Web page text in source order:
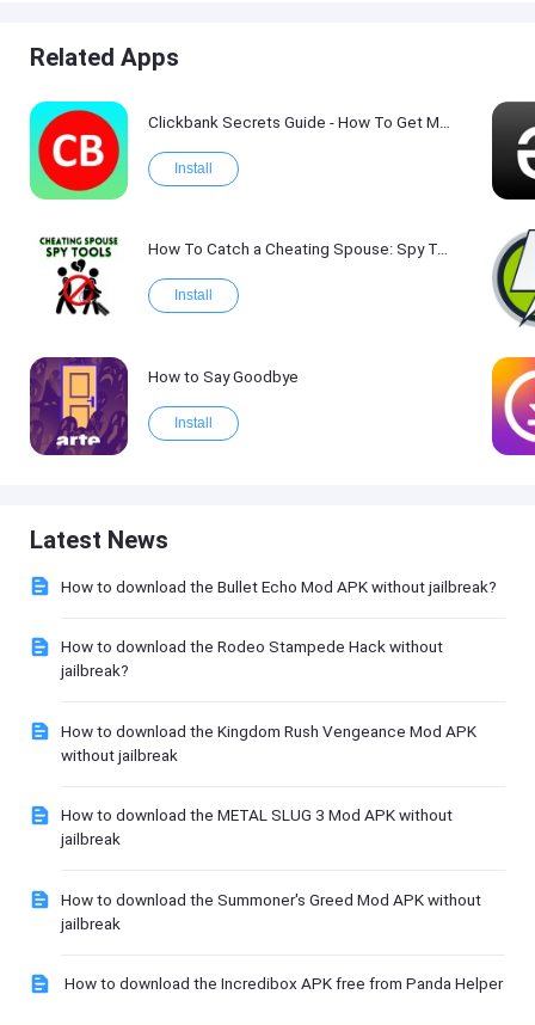
Related Apps
Install
How To Catch a Cheating Spouse: Spy Tool Kit 2017
Install
How to Say Goodbye
Install
Latest News
How to download the Bullet Echo Mod APK without jailbreak?
How to download the Rodeo Stampede Hack without
jailbreak?
How to download the Kingdom Rush Vengeance Mod APK
without jailbreak
How to download the METAL SLUG 3 Mod APK without
jailbreak
How to download the Summoner's Greed Mod APK without
jailbreak
How to download the Incredibox APK free from Panda Helper